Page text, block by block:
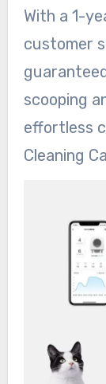
With a 1-
customer
scooping
effortless
Cleaning